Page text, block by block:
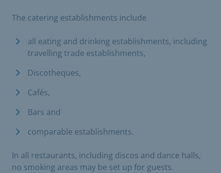
The catering establishments include
all eating and drinking establishments, including
travelling trade establishments,
Discotheques,
Cafés,
Bars and
comparable establishments.
In all restaurants, including discos and dance halls,
no smoking areas may be set up for guests.